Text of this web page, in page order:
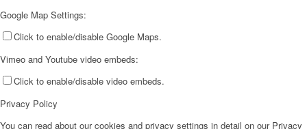
Google Map Settings:
Click to enable/disable Google Maps.
Vimeo and Youtube video embeds:
Click to enable/disable video embeds.
Privacy Policy
You can read about our cookies and privacy settings in detail on our Privacy